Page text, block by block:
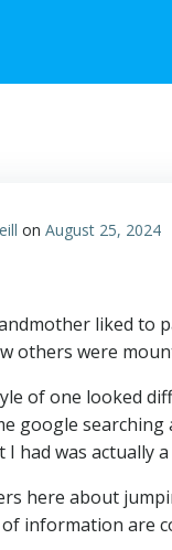
on August 25, 2024
liked to
others were
of one looked
google
I had was actually
here about
information are